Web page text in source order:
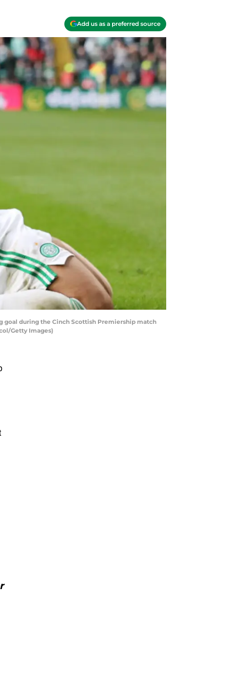
Add us as a preferred source
goal during the Cinch Scottish Premiership match
Getty Images)